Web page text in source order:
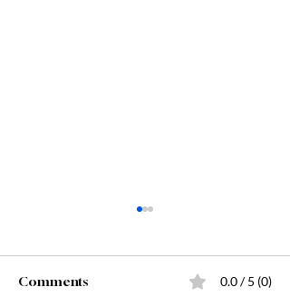
Comments 0.0 / 5 (0)